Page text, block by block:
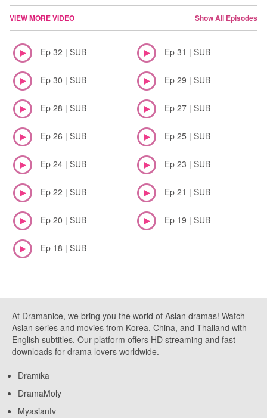
VIEW MORE VIDEO Show All Episodes
Ep 32 | SUB Ep 31 | SUB
Ep 30 | SUB Ep 29 | SUB
Ep 28 | SUB Ep 27 | SUB
Ep 26 | SUB Ep 25 | SUB
Ep 24 | SUB Ep 23 | SUB
Ep 22 | SUB Ep 21 | SUB
Ep 20 | SUB Ep 19 | SUB
Ep 18 | SUB
At Dramanice, we bring you the world of Asian dramas! Watch
Asian series and movies from Korea, China, and Thailand with
English subtitles. Our platform offers HD streaming and fast
downloads for drama lovers worldwide.
Dramika
DramaMoly
Myasiantv